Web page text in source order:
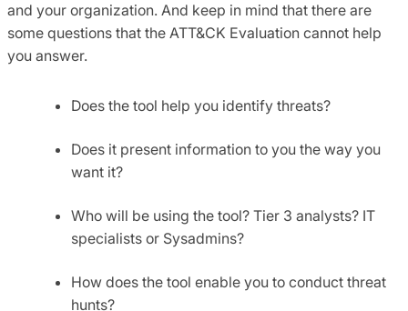
and your organization. And keep in mind that there are
some questions that the ATT&CK Evaluation cannot help
you answer.
Does the tool help you identify threats?
Does it present information to you the way you
want it?
Who will be using the tool? Tier 3 analysts? IT
specialists or Sysadmins?
How does the tool enable you to conduct threat
hunts?